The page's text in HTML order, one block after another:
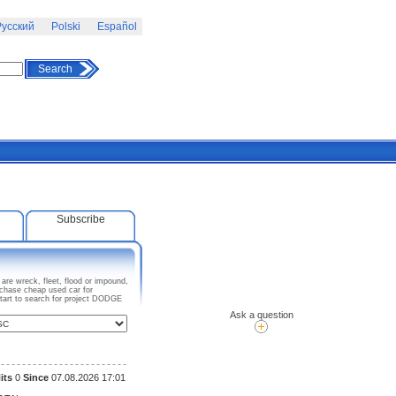
Ask a question
Polski Español
Search
Subscribe
wreck, fleet, flood or impound,
cheap used car for
to search for project DODGE
0 Since 07.08.2026 17:01